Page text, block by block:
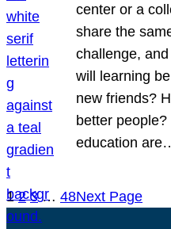
center or a
share the
challenge,
will learning
new friends?
better
education
1 2 3 … 48Next Page